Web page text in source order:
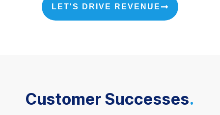
LET'S DRIVE REVENUE
Customer Successes.